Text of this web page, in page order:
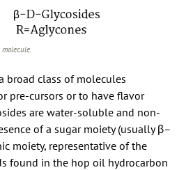
molecule.
broad class of molecules
pre-cursors or to have flavor
are water-soluble and non-
of a sugar moiety (usually β–
moiety, representative of the
found in the hop oil hydrocarbon